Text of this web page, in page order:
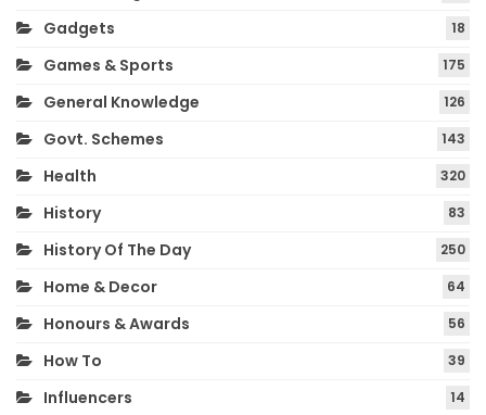
Gadgets 18
Games & Sports 175
General Knowledge 126
Govt. Schemes 143
Health 320
History 83
History Of The Day 250
Home & Decor 64
Honours & Awards 56
How To 39
Influencers 14